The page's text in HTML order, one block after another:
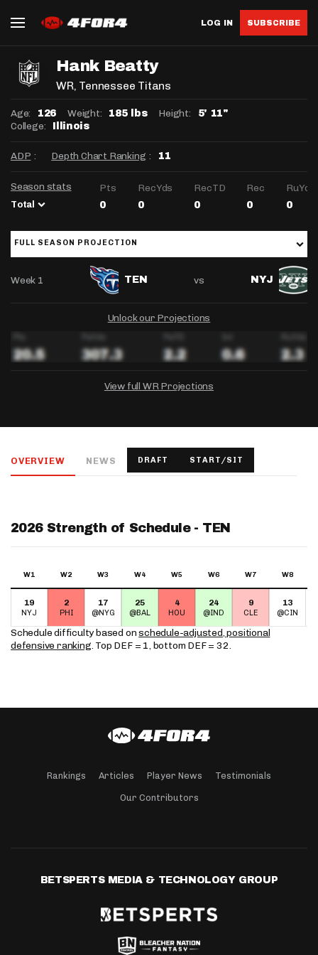
LOG IN SUBSCRIBE
Hank Beatty
WR, Tennessee Titans
Age: 126 Weight: 185 lbs Height: 5' 11"
College: Illinois
ADP : Depth Chart Ranking : 11
Season stats
Total
Pts RecYds RecTD Rec RuYds
0 0 0 0 0
FULL SEASON PROJECTION
Week 1 TEN vs NYJ
Unlock our Projections
View full WR Projections
Salary: - Week 1 Projection: - Ownership: -
Salary: - Week 1 Projection: - Ownership: -
OVERVIEW NEWS DRAFT START/SIT
2026 Strength of Schedule - TEN
W1 W2 W3 W4 W5 W6 W7 W8
19
NYJ
2
PHI
17
@NYG
25
@BAL
4
HOU
24
@IND
9
CLE
13
@CIN
Schedule difficulty based onschedule-adjusted, positional
defensive ranking. Top DEF = 1, bottom DEF = 32.
Rankings Articles Player News Testimonials
Our Contributors
BETSPERTS MEDIA & TECHNOLOGY GROUP